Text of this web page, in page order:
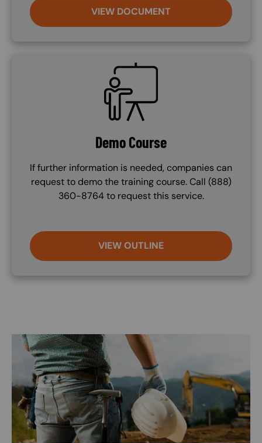
VIEW DOCUMENT
SVG
Demo Course
If further information is needed, companies can
request to demo the training course. Call (888)
360-8764 to request this service.
VIEW OUTLINE
Image